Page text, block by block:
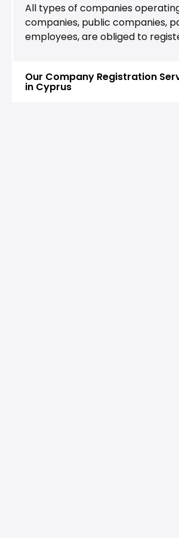
All types of companies
companies, public companies,
employees, are obliged to
Our Company Registration
in Cyprus